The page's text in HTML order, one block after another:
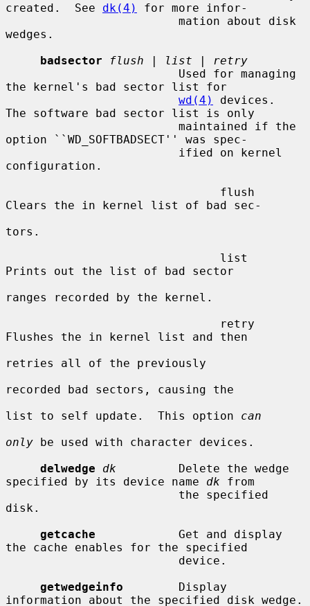
created.  See dk(4)
for more infor-
wedges.
badsector
flush | list |
retry
the kernel's bad sector list for
wd(4)
devices.
The software bad sector list is only
option ``WD_SOFTBADSECT'' was spec-
configuration.
Clears the in kernel list of bad sec-
tors.
Prints out the list of bad sector
ranges recorded by the kernel.
Flushes the in kernel list and then
retries all of the previously
recorded bad sectors, causing the
list to self update.  This option can
only be used with character devices.
delwedge
dk
         Delete the wedge
specified by its device name dk from
disk.
getcache
            Get and display
the cache enables for the specified
getwedgeinfo
        Display
information about the specified disk wedge.